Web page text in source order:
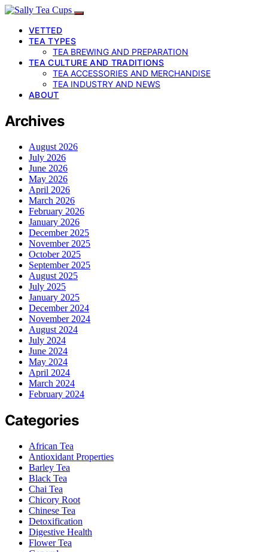
VETTED
TEA TYPES
TEA BREWING AND PREPARATION
TEA CULTURE AND TRADITIONS
TEA ACCESSORIES AND MERCHANDISE
TEA INDUSTRY AND NEWS
ABOUT
Archives
August 2026
July 2026
June 2026
May 2026
April 2026
March 2026
February 2026
January 2026
December 2025
November 2025
October 2025
September 2025
August 2025
July 2025
January 2025
December 2024
November 2024
August 2024
July 2024
June 2024
May 2024
April 2024
March 2024
February 2024
Categories
African Tea
Antioxidant Properties
Barley Tea
Black Tea
Chai Tea
Chicory Root
Chinese Tea
Detoxification
Digestive Health
Flower Tea